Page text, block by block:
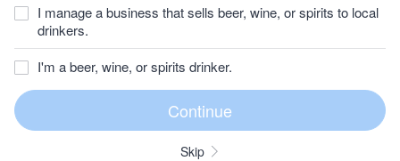
I manage a business that sells beer, wine, or spirits to local
drinkers.
I'm a beer, wine, or spirits drinker.
Skip